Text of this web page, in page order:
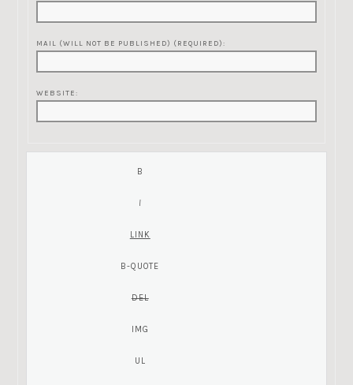
MAIL (WILL NOT BE PUBLISHED) (REQUIRED):
WEBSITE: